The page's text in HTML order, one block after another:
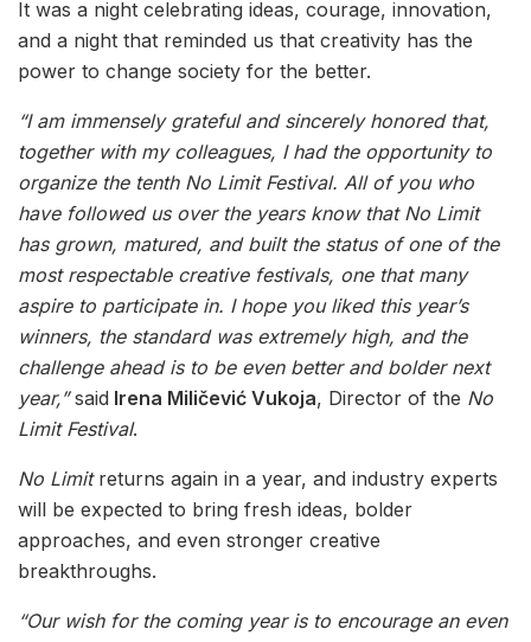
It was a night celebrating ideas, courage, innovation,
and a night that reminded us that creativity has the
power to change society for the better.
“I am immensely grateful and sincerely honored that,
together with my colleagues, I had the opportunity to
organize the tenth No Limit Festival. All of you who
have followed us over the years know that No Limit
has grown, matured, and built the status of one of the
most respectable creative festivals, one that many
aspire to participate in. I hope you liked this year’s
winners, the standard was extremely high, and the
challenge ahead is to be even better and bolder next
year,”said Irena Miličević Vukoja, Director of the No
Limit Festival.
No Limit returns again in a year, and industry experts
will be expected to bring fresh ideas, bolder
approaches, and even stronger creative
breakthroughs.
“Our wish for the coming year is to encourage an even